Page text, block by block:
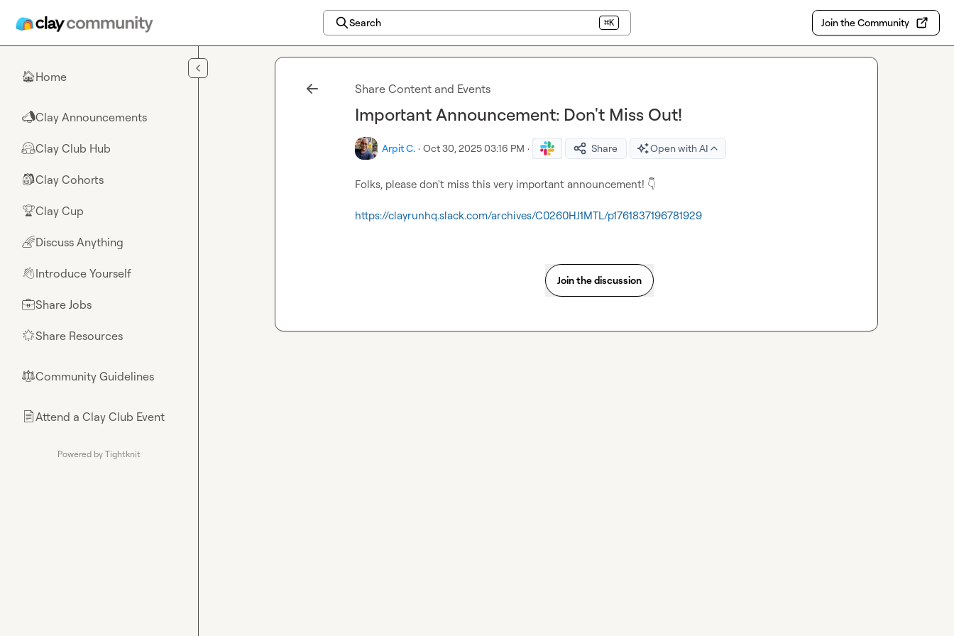
Search ⌘K Join the Community
🏠Home
📣Clay Announcements
🤗Clay Club Hub
🎒Clay Cohorts
🏆Clay Cup
🌈Discuss Anything
👋Introduce Yourself
💼Share Jobs
🌟Share Resources
⚖︎Community Guidelines
📄Attend a Clay Club Event
Powered by Tightknit
Share Content and Events
Important Announcement: Don't Miss Out!
Arpit C. · Oct 30, 2025 03:16 PM · Share Open with AI
Folks, please don't miss this very important announcement! 👇
https://clayrunhq.slack.com/archives/C0260HJ1MTL/p1761837196781929
Join the discussion